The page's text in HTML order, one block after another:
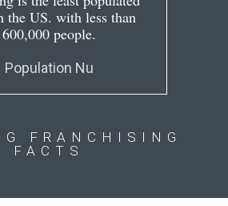
the US. with less than
600,000 people.
Population Nu
FRANCHISING
FACTS